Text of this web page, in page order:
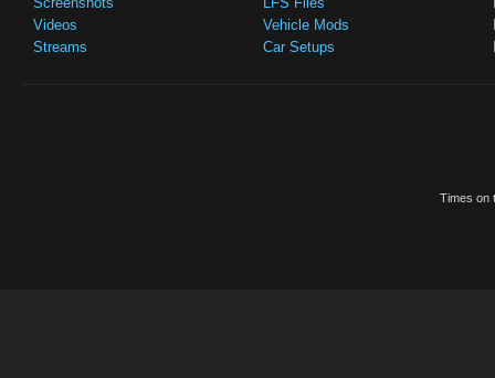
Videos
Streams
Vehicle Mods
Car Setups
Times on